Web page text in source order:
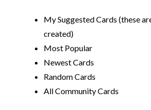
My Suggested Cards (these
created)
Most Popular
Newest Cards
Random Cards
All Community Cards